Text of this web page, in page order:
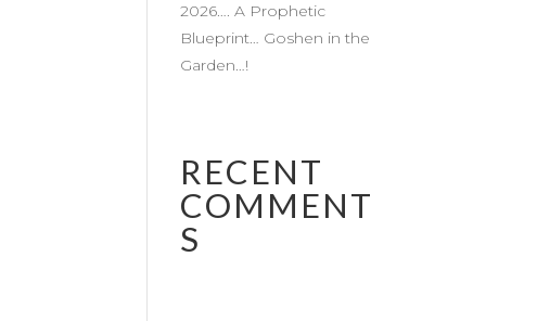
2026…. A Prophetic
Blueprint… Goshen in the
Garden…!
RECENT
COMMENT
S